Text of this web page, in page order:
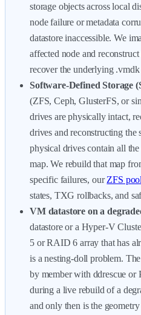
storage objects across local
node failure or metadata
datastore inaccessible. We
affected node and
recover the underlying
Software-Defined Storage
(ZFS, Ceph, GlusterFS, or
drives are physically intact,
drives and reconstructing the
physical drives contain all
map. We rebuild that map
specific failures, our ZFS
states, TXG rollbacks, and
VM datastore on a
datastore or a Hyper-V
5 or RAID 6 array that has
is a nesting-doll problem.
by member with ddrescue or
during a live rebuild of a
and only then is the